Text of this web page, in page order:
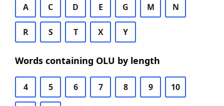
A C D E G M N
R S T X Y
Words containing OLU by length
4 5 6 7 8 9 10